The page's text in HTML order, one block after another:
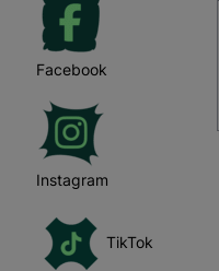
Facebook
Instagram
TikTok